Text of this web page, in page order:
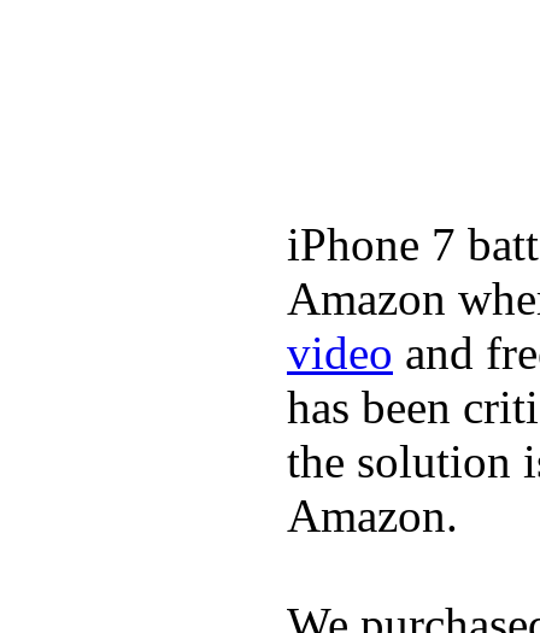
iPhone 7
Amazon
video and
has been
the solution
Amazon.